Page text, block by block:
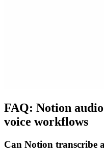
FAQ: Notion
voice workflows
Can Notion transcribe